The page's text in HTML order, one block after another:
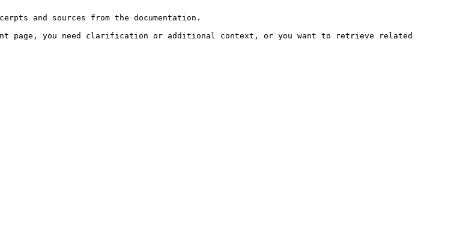
and sources from the documentation.
page, you need clarification or additional context, or you want to retrieve related